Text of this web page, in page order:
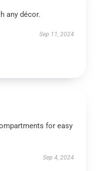
any décor.
Sep 11, 2024
for easy
Sep 4, 2024